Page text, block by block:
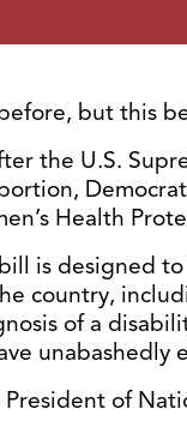
but this
the U.S.
Health
is designed
country,
of a
unabashedly
President of